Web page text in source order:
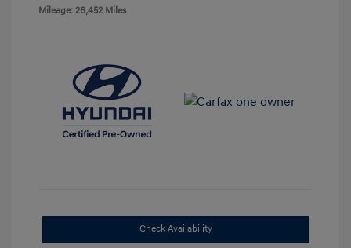
Mileage: 26,452 Miles
Check Availability